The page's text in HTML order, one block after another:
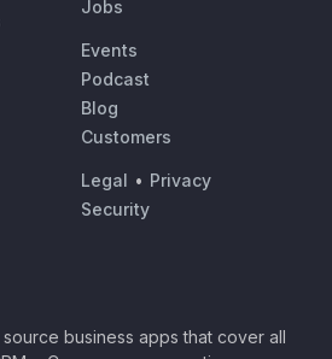
Jobs
Events
Podcast
Blog
Customers
Legal • Privacy
Security
business apps that cover all